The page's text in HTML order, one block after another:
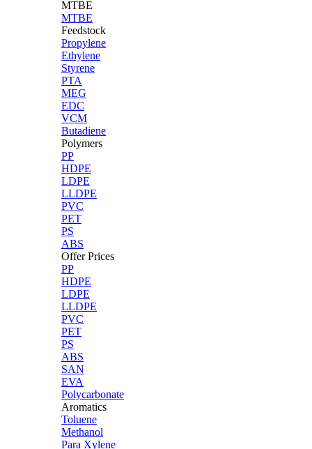
MTBE
MTBE
Feedstock
Propylene
Ethylene
Styrene
PTA
MEG
EDC
VCM
Butadiene
Polymers
PP
HDPE
LDPE
LLDPE
PVC
PET
PS
ABS
Offer Prices
PP
HDPE
LDPE
LLDPE
PVC
PET
PS
ABS
SAN
EVA
Polycarbonate
Aromatics
Toluene
Methanol
Para Xylene